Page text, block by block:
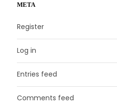
META
Register
Log in
Entries feed
Comments feed